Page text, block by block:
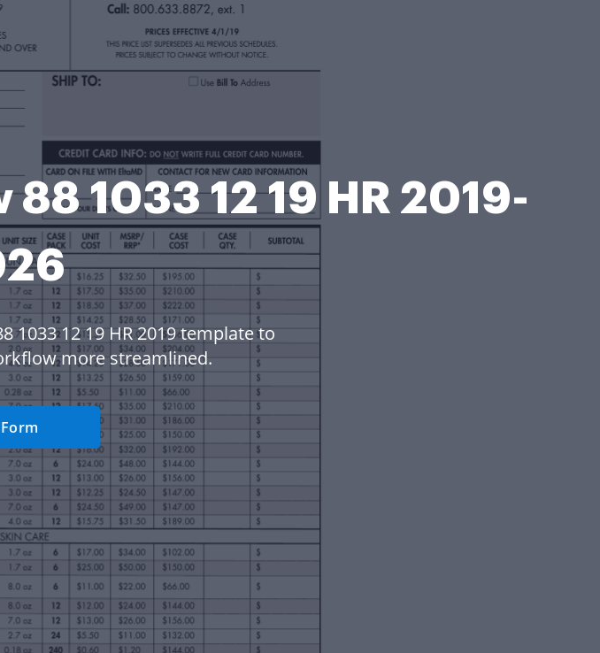
1033 12 19 HR 2019-
1033 12 19 HR 2019 template to
more streamlined.